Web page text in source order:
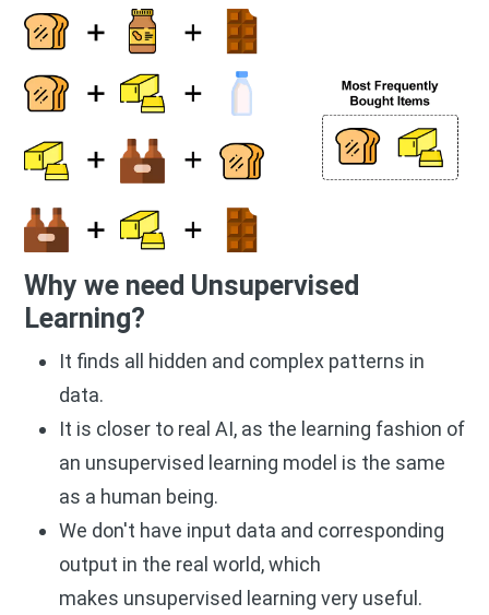
Why we need Unsupervised
Learning?
It finds all hidden and complex patterns in
data.
It is closer to real AI, as the learning fashion of
an unsupervised learning model is the same
as a human being.
We don't have input data and corresponding
output in the real world, which
makes unsupervised learning very useful.